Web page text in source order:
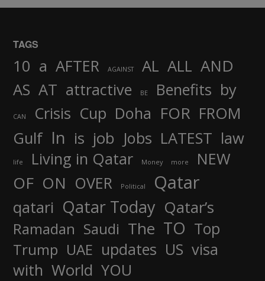
TAGS
10 a AFTER AGAINST AL ALL AND
AS AT attractive BE Benefits by
CAN Crisis Cup Doha FOR FROM
Gulf In is job Jobs LATEST law
life Living in Qatar Money more NEW
OF ON OVER Political Qatar
qatari Qatar Today Qatar’s
Ramadan Saudi The TO Top
Trump UAE updates US visa
with World YOU